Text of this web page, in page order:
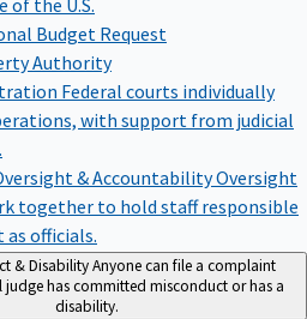
of the U.S.
Budget Request
Authority
Federal courts individually
with support from judicial
& AccountabilityOversight
together to hold staff responsible
officials.
& DisabilityAnyone can file a complaint
judge has committed misconduct or has a
disability.